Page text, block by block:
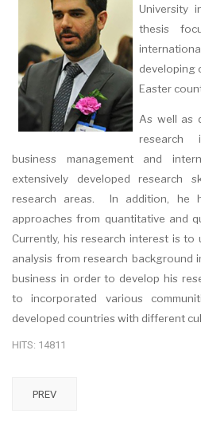
University
thesis
developing
Easter
As well as
research
business management and
extensively developed research
research areas. In addition, he
approaches from quantitative and
Currently, his research interest is
analysis from research background
business in order to develop his
to incorporated various
developed countries with different
HITS: 14811
PREV